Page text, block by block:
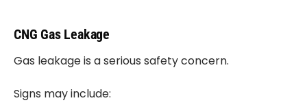
CNG Gas Leakage
Gas leakage is a serious safety concern.
Signs may include: